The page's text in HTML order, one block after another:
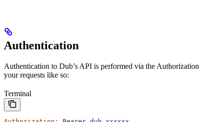
Authentication
Authentication to Dub’s API is performed via the
your requests like so:
Terminal